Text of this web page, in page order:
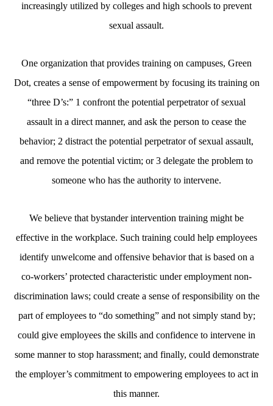
increasingly utilized by colleges and high schools to prevent
sexual assault.
One organization that provides training on campuses, Green
Dot, creates a sense of empowerment by focusing its training on
“three D’s:” 1 confront the potential perpetrator of sexual
assault in a direct manner, and ask the person to cease the
behavior; 2 distract the potential perpetrator of sexual assault,
and remove the potential victim; or 3 delegate the problem to
someone who has the authority to intervene.
We believe that bystander intervention training might be
effective in the workplace. Such training could help employees
identify unwelcome and offensive behavior that is based on a
co-workers’ protected characteristic under employment non-
discrimination laws; could create a sense of responsibility on the
part of employees to “do something” and not simply stand by;
could give employees the skills and confidence to intervene in
some manner to stop harassment; and finally, could demonstrate
the employer’s commitment to empowering employees to act in
this manner.